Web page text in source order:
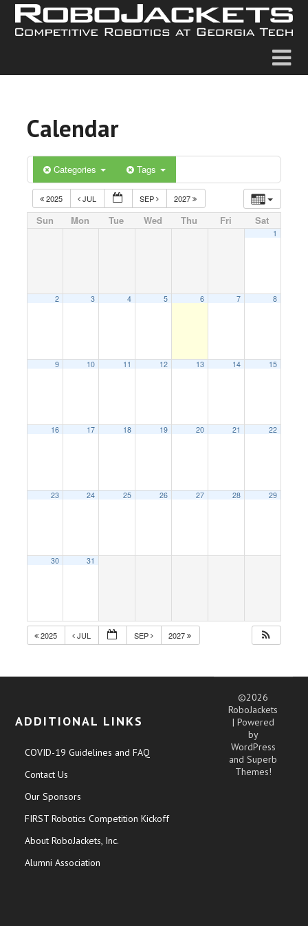
Calendar
Categories Tags
2025 JUL SEP 2027
Sun Mon Tue Wed Thu Fri Sat
1
2 3 4 5 6 7 8
9 10 11 12 13 14 15
16 17 18 19 20 21 22
23 24 25 26 27 28 29
30 31
2025 JUL SEP 2027
ADDITIONAL LINKS
COVID-19 Guidelines and FAQ
Contact Us
Our Sponsors
FIRST Robotics Competition Kickoff
About RoboJackets, Inc.
Alumni Association
©2026
RoboJackets
| Powered
by
WordPress
andSuperb
Themes!